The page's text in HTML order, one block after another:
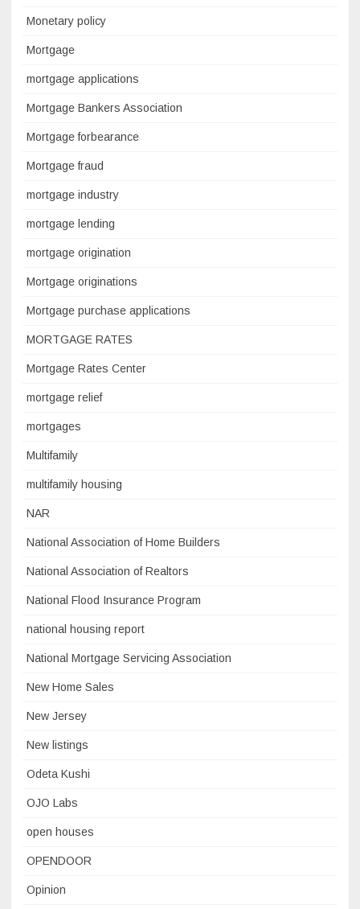
Monetary policy
Mortgage
mortgage applications
Mortgage Bankers Association
Mortgage forbearance
Mortgage fraud
mortgage industry
mortgage lending
mortgage origination
Mortgage originations
Mortgage purchase applications
MORTGAGE RATES
Mortgage Rates Center
mortgage relief
mortgages
Multifamily
multifamily housing
NAR
National Association of Home Builders
National Association of Realtors
National Flood Insurance Program
national housing report
National Mortgage Servicing Association
New Home Sales
New Jersey
New listings
Odeta Kushi
OJO Labs
open houses
OPENDOOR
Opinion